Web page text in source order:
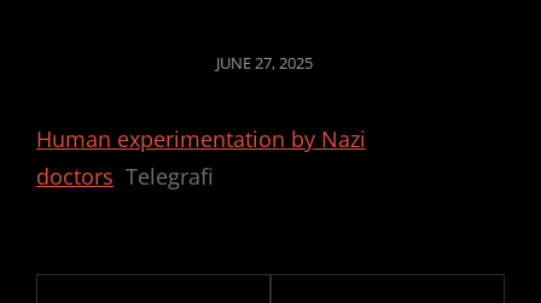
POSTED
JUNE 27, 2025
Human experimentation by Nazi
doctors Telegrafi